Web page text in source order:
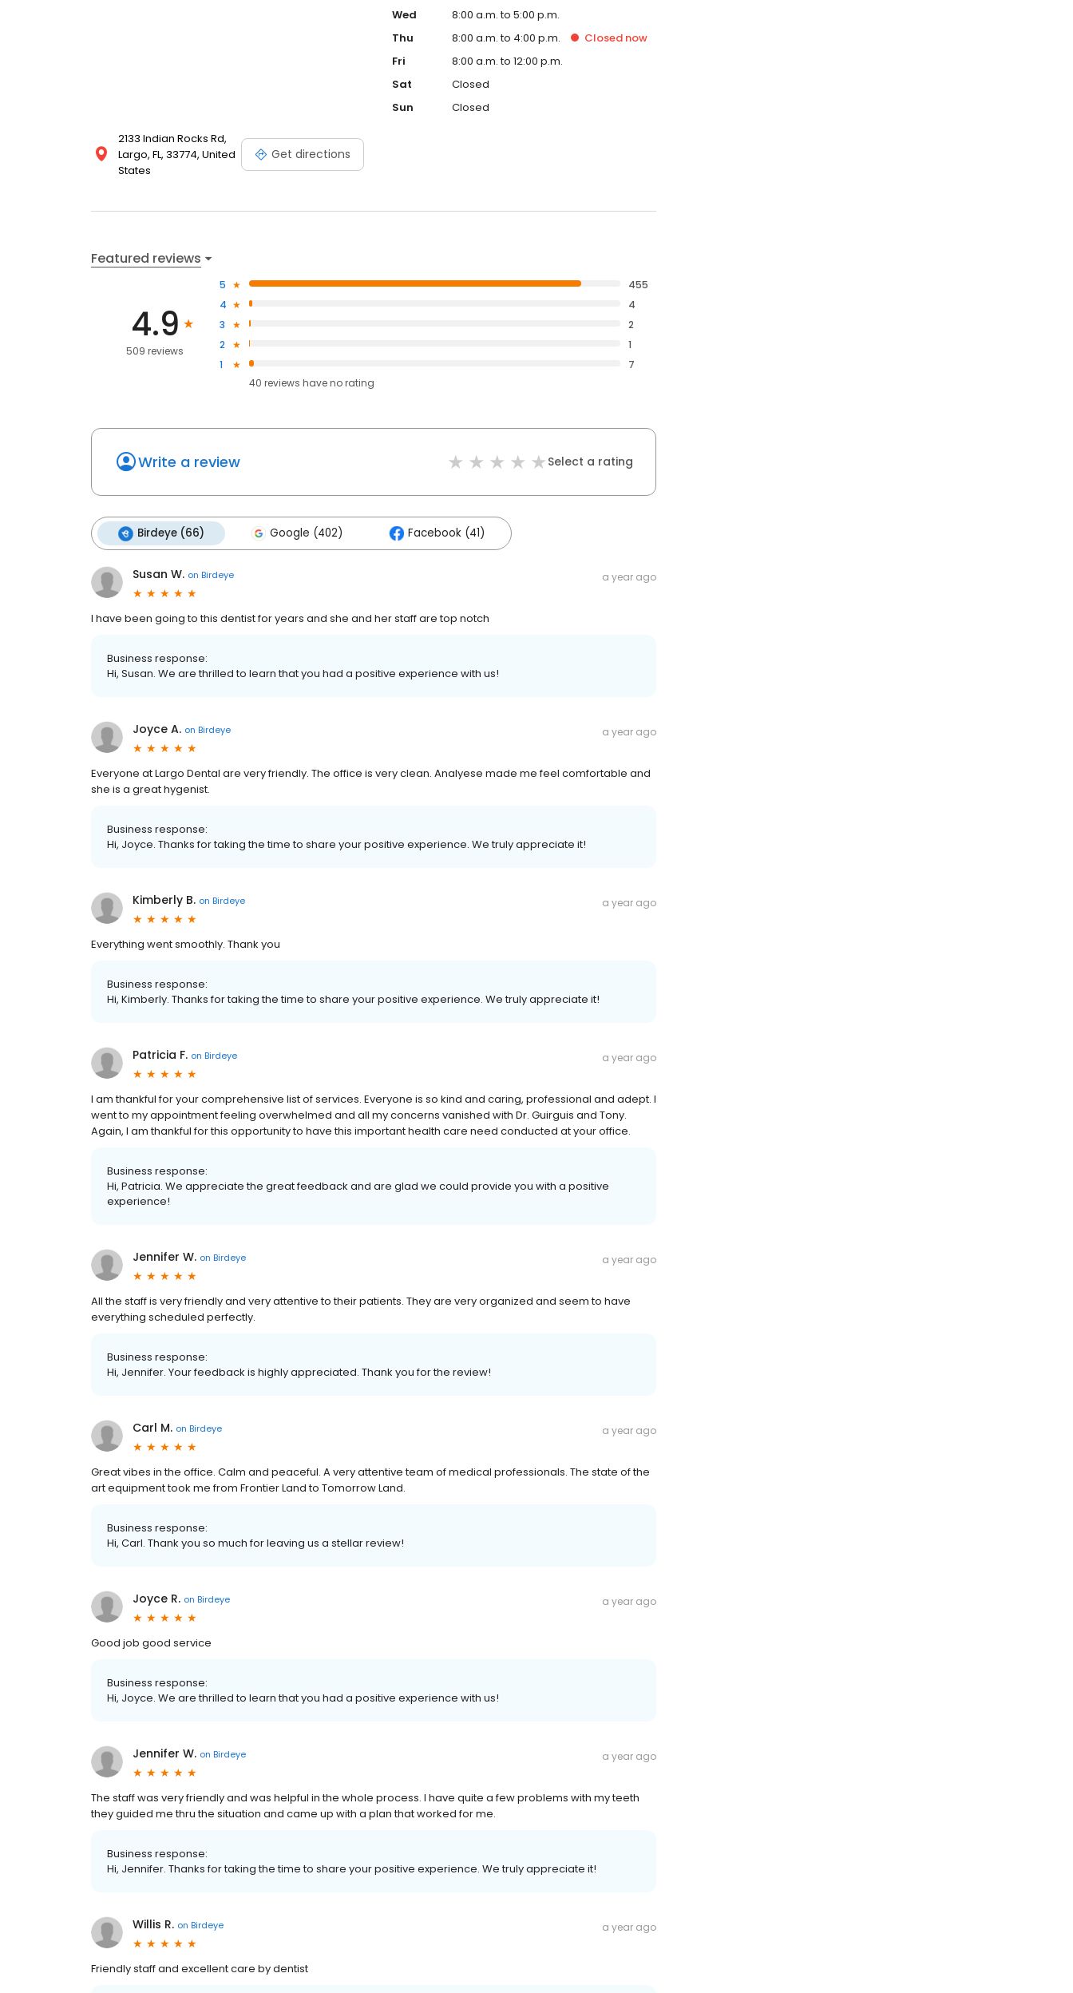
2133 Indian Rocks Rd,
Largo, FL, 33774, United
States
Get directions
Wed
8:00 a.m. to 5:00 p.m.
Thu
8:00 a.m. to 4:00 p.m. Closed now
Fri
8:00 a.m. to 12:00 p.m.
Sat
Closed
Sun
Closed
Featured reviews
4.9
509 reviews
5
455
4
4
3
2
2
1
1
7
40 reviews haveno rating
Write a review Select a rating
Birdeye (66) Google (402) Facebook (41)
Susan W. on Birdeye a year ago
I have been going to this dentist for years and she and her staff are top notch
Business response:
Hi, Susan. We are thrilled to learn that you had a positive experience with us!
Joyce A. on Birdeye a year ago
Everyone at Largo Dental are very friendly. The office is very clean. Analyese made me feel comfortable and
she is a great hygenist.
Business response:
Hi, Joyce. Thanks for taking the time to share your positive experience. We truly appreciate it!
Kimberly B. on Birdeye a year ago
Everything went smoothly. Thank you
Business response:
Hi, Kimberly. Thanks for taking the time to share your positive experience. We truly appreciate it!
Patricia F. on Birdeye a year ago
I am thankful for your comprehensive list of services. Everyone is so kind and caring, professional and adept. I
went to my appointment feeling overwhelmed and all my concerns vanished with Dr. Guirguis and Tony.
Again, I am thankful for this opportunity to have this important health care need conducted at your office.
Business response:
Hi, Patricia. We appreciate the great feedback and are glad we could provide you with a positive
experience!
Jennifer W. on Birdeye a year ago
All the staff is very friendly and very attentive to their patients. They are very organized and seem to have
everything scheduled perfectly.
Business response:
Hi, Jennifer. Your feedback is highly appreciated. Thank you for the review!
Carl M. on Birdeye a year ago
Great vibes in the office. Calm and peaceful. A very attentive team of medical professionals. The state of the
art equipment took me from Frontier Land to Tomorrow Land.
Business response:
Hi, Carl. Thank you so much for leaving us a stellar review!
Joyce R. on Birdeye a year ago
Good job good service
Business response:
Hi, Joyce. We are thrilled to learn that you had a positive experience with us!
Jennifer W. on Birdeye a year ago
The staff was very friendly and was helpful in the whole process. I have quite a few problems with my teeth
they guided me thru the situation and came up with a plan that worked for me.
Business response:
Hi, Jennifer. Thanks for taking the time to share your positive experience. We truly appreciate it!
Willis R. on Birdeye a year ago
Friendly staff and excellent care by dentist